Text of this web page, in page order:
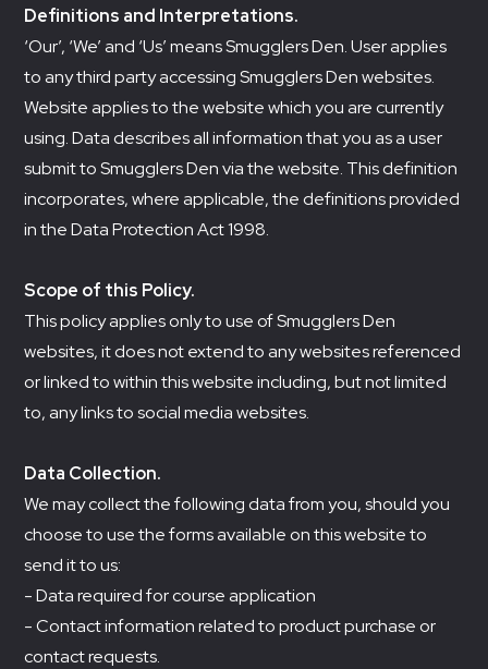
Definitions and Interpretations.
‘Our’, ‘We’ and ‘Us’ means Smugglers Den. User applies
to any third party accessing Smugglers Den websites.
Website applies to the website which you are currently
using. Data describes all information that you as a user
submit to Smugglers Den via the website. This definition
incorporates, where applicable, the definitions provided
in the Data Protection Act 1998.
Scope of this Policy.
This policy applies only to use of Smugglers Den
websites, it does not extend to any websites referenced
or linked to within this website including, but not limited
to, any links to social media websites.
Data Collection.
We may collect the following data from you, should you
choose to use the forms available on this website to
send it to us:
- Data required for course application
- Contact information related to product purchase or
contact requests.